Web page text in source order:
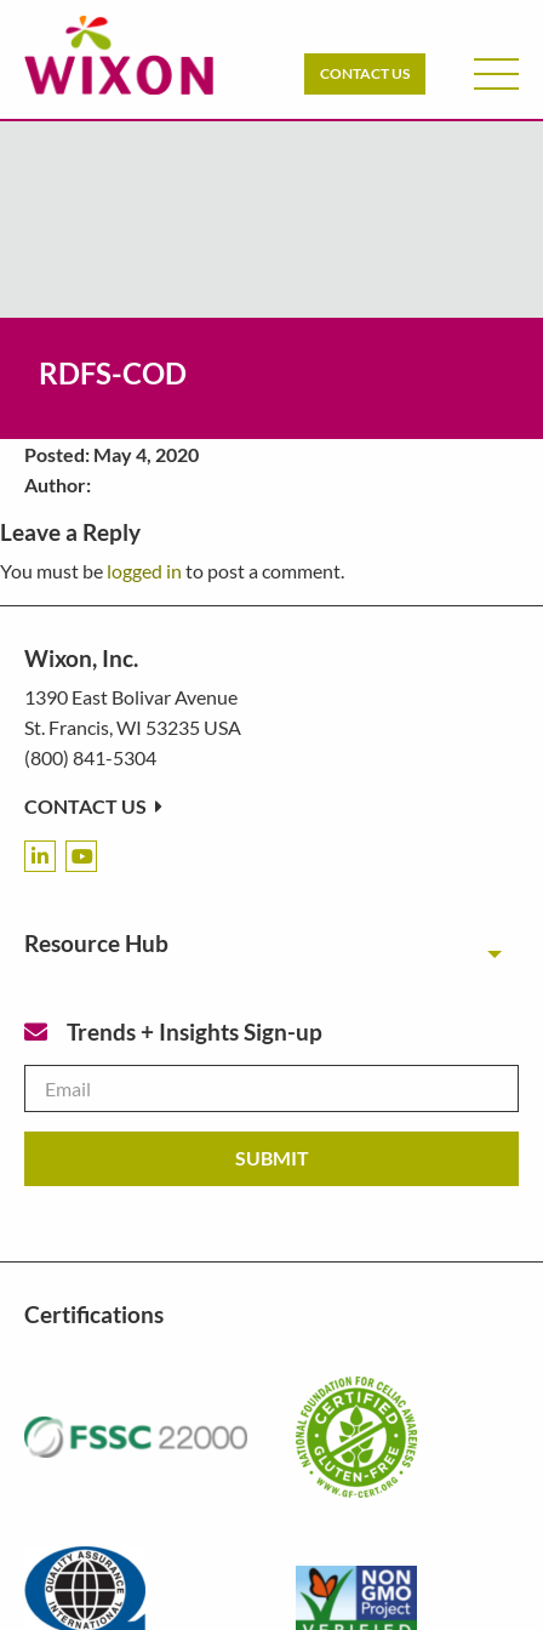
CONTACT US
RDFS-COD
Posted: May 4, 2020
Author:
Leave a Reply
You must be logged in to post a comment.
Wixon, Inc.
1390 East Bolivar Avenue
St. Francis, WI 53235 USA
(800) 841-5304
CONTACT US
Resource Hub
Trends + Insights Sign-up
Certifications